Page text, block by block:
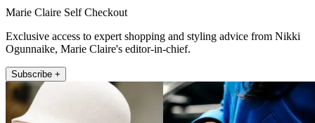
Marie Claire Self Checkout
Exclusive access to expert shopping and styling advice from Nikki
Ogunnaike, Marie Claire's editor-in-chief.
Subscribe +